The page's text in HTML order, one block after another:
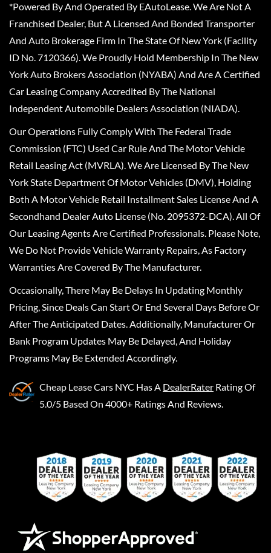
*Powered By And Operated By EAutoLease. We Are Not A
Franchised Dealer, But A Licensed And Bonded Transporter
And Auto Brokerage Firm In The State Of New York (Facility
ID No. 7120366). We Proudly Hold Membership In The New
York Auto Brokers Association (NYABA) And Are A Certified
Car Leasing Company Accredited By The National
Independent Automobile Dealers Association (NIADA).
Our Operations Fully Comply With The Federal Trade
Commission (FTC) Used Car Rule And The Motor Vehicle
Retail Leasing Act (MVRLA). We Are Licensed By The New
York State Department Of Motor Vehicles (DMV), Holding
Both A Motor Vehicle Retail Installment Sales License And A
Secondhand Dealer Auto License (No. 2095372-DCA). All Of
Our Leasing Agents Are Certified Professionals. Please Note,
We Do Not Provide Vehicle Warranty Repairs, As Factory
Warranties Are Covered By The Manufacturer.
Occasionally, There May Be Delays In Updating Monthly
Pricing, Since Deals Can Start Or End Several Days Before Or
After The Anticipated Dates. Additionally, Manufacturer Or
Bank Program Updates May Be Delayed, And Holiday
Programs May Be Extended Accordingly.
Cheap Lease Cars NYC Has A DealerRater Rating Of
5.0/5 Based On 4000+ Ratings And Reviews.